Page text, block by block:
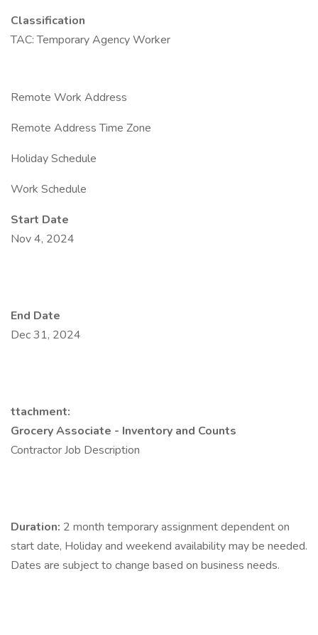
Classification
TAC: Temporary Agency Worker
Remote Work Address
Remote Address Time Zone
Holiday Schedule
Work Schedule
Start Date
Nov 4, 2024
End Date
Dec 31, 2024
ttachment:
Grocery Associate - Inventory and Counts
Contractor Job Description
Duration: 2 month temporary assignment dependent on
start date, Holiday and weekend availability may be needed.
Dates are subject to change based on business needs.